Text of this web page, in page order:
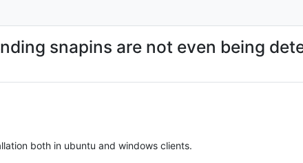
snapins are not even being
both in ubuntu and windows clients.